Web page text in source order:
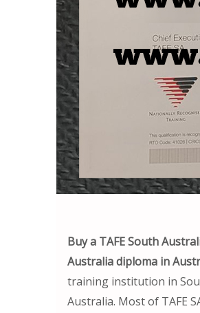
Buy a TAFE South
Australia diploma in
training institution in
Australia. Most of TAFE